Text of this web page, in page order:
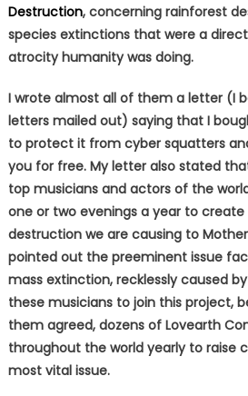
Destruction, concerning rainforest
species extinctions that were a
atrocity humanity was doing.
I wrote almost all of them a letter (I
letters mailed out) saying that I
to protect it from cyber squatters
you for free. My letter also stated
top musicians and actors of the
one or two evenings a year to
destruction we are causing to
pointed out the preeminent issue
mass extinction, recklessly caused
these musicians to join this project,
them agreed, dozens of Lovearth
throughout the world yearly to raise
most vital issue.